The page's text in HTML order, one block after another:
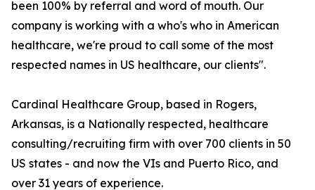
been 100% by referral and word of mouth. Our
company is working with a who's who in American
healthcare, we're proud to call some of the most
respected names in US healthcare, our clients".
Cardinal Healthcare Group, based in Rogers,
Arkansas, is a Nationally respected, healthcare
consulting/recruiting firm with over 700 clients in 50
US states - and now the VIs and Puerto Rico, and
over 31 years of experience.